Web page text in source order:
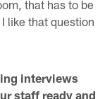
that has to be
like that question
interviews
staff ready and